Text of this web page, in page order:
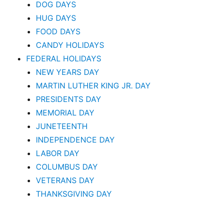
DOG DAYS
HUG DAYS
FOOD DAYS
CANDY HOLIDAYS
FEDERAL HOLIDAYS
NEW YEARS DAY
MARTIN LUTHER KING JR. DAY
PRESIDENTS DAY
MEMORIAL DAY
JUNETEENTH
INDEPENDENCE DAY
LABOR DAY
COLUMBUS DAY
VETERANS DAY
THANKSGIVING DAY